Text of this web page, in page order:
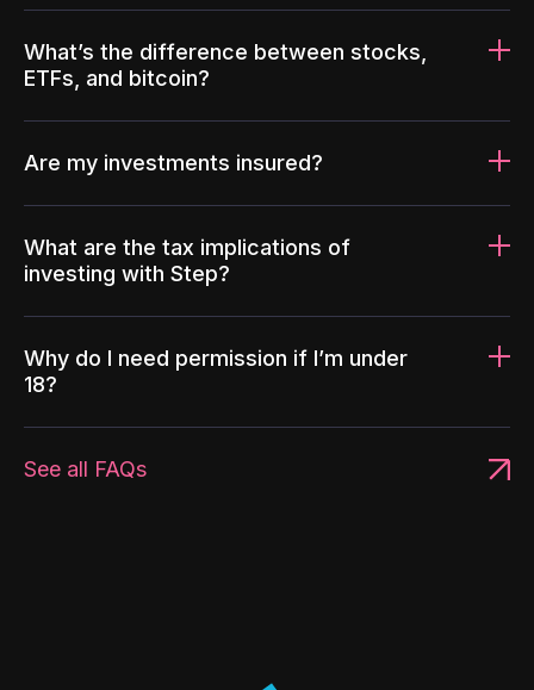
What’s the difference between stocks,
ETFs, and bitcoin?
Are my investments insured?
What are the tax implications of
investing with Step?
Why do I need permission if I’m under
18?
See all FAQs